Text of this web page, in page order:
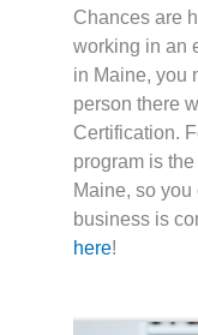
Chances are
working in an
in Maine, you
person there
Certification.
program is
Maine, so
business is
here!